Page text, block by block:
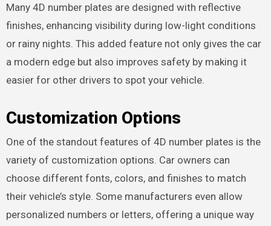
Many 4D number plates are designed with reflective
finishes, enhancing visibility during low-light conditions
or rainy nights. This added feature not only gives the car
a modern edge but also improves safety by making it
easier for other drivers to spot your vehicle.
Customization Options
One of the standout features of 4D number plates is the
variety of customization options. Car owners can
choose different fonts, colors, and finishes to match
their vehicle’s style. Some manufacturers even allow
personalized numbers or letters, offering a unique way